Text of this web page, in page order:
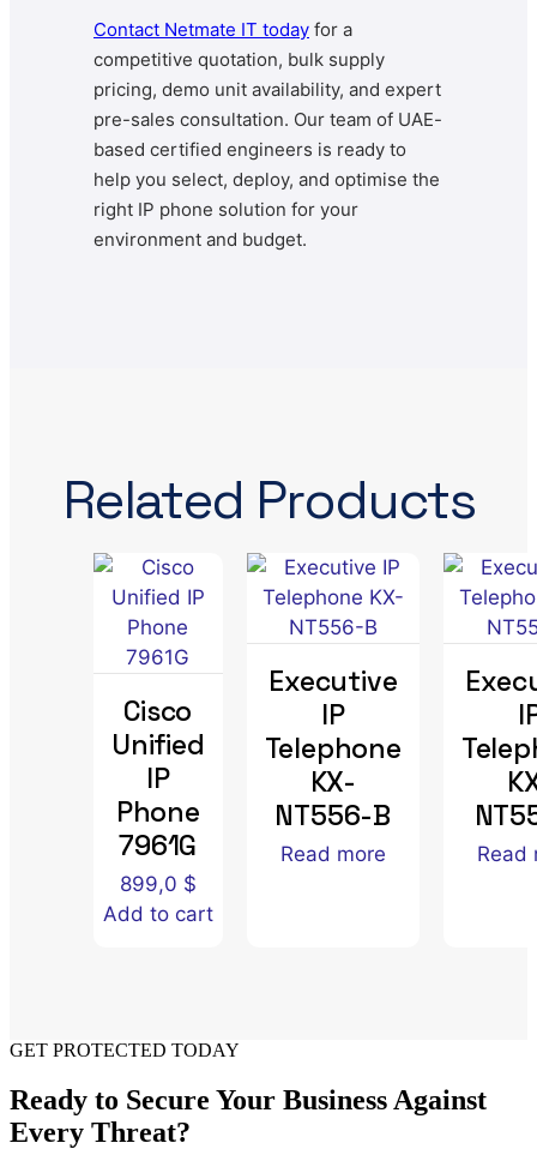
Contact Netmate IT today for a
competitive quotation, bulk supply
pricing, demo unit availability, and expert
pre-sales consultation. Our team of UAE-
based certified engineers is ready to
help you select, deploy, and optimise the
right IP phone solution for your
environment and budget.
Related Products
Cisco
Unified
IP
Phone
7961G
899,0 $
Add to cart
Executive
IP
Telephone
KX-
NT556-B
Read more Read
GET PROTECTED TODAY
Ready to Secure Your Business Against
Every Threat?